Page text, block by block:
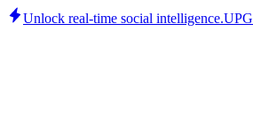
Unlock real-time social intelligence.